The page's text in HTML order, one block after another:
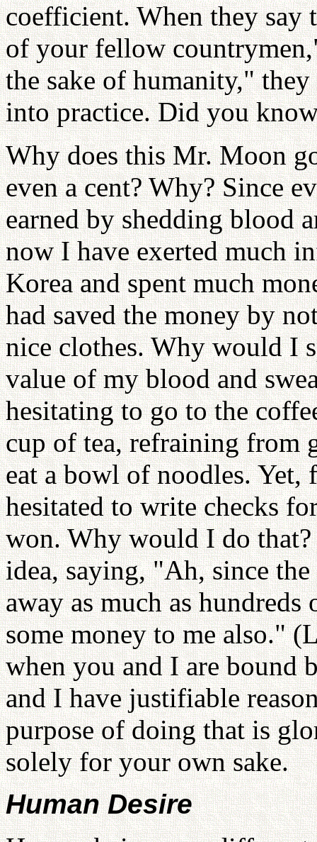
coefficient. When they say
of your fellow
the sake of humanity,"
into practice. Did you
Why does this Mr. Moon
even a cent? Why? Since
earned by shedding blood
now I have exerted much
Korea and spent much
had saved the money by
nice clothes. Why would I
value of my blood and
hesitating to go to the
cup of tea, refraining from
eat a bowl of noodles. Yet,
hesitated to write checks
won. Why would I do
idea, saying, "Ah, since
away as much as
some money to me also."
when you and I are bound
and I have justifiable
purpose of doing that is
solely for your own sake.
Human Desire